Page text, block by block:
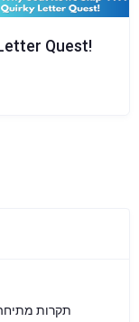
Quest!
תקרות